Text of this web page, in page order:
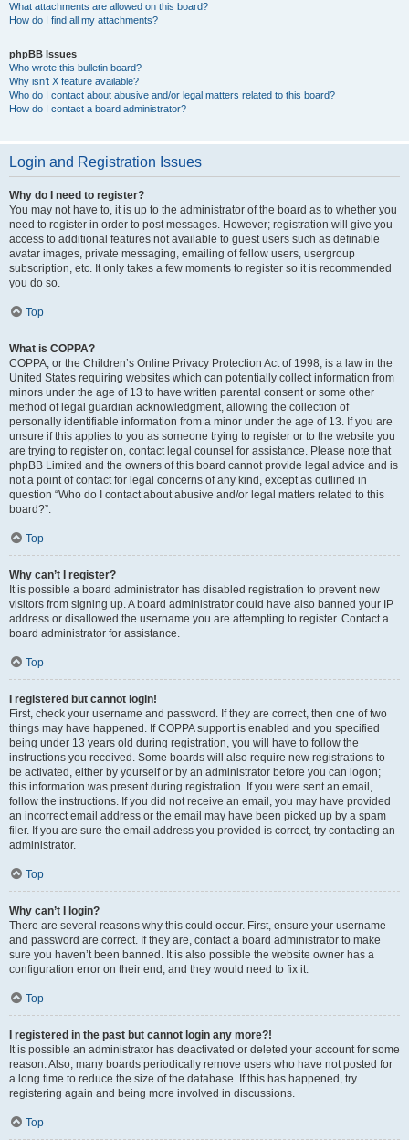
What attachments are allowed on this board?
How do I find all my attachments?
phpBB Issues
Who wrote this bulletin board?
Why isn’t X feature available?
Who do I contact about abusive and/or legal matters related to this board?
How do I contact a board administrator?
Login and Registration Issues
Why do I need to register?
You may not have to, it is up to the administrator of the board as to whether you
need to register in order to post messages. However; registration will give you
access to additional features not available to guest users such as definable
avatar images, private messaging, emailing of fellow users, usergroup
subscription, etc. It only takes a few moments to register so it is recommended
you do so.
Top
What is COPPA?
COPPA, or the Children’s Online Privacy Protection Act of 1998, is a law in the
United States requiring websites which can potentially collect information from
minors under the age of 13 to have written parental consent or some other
method of legal guardian acknowledgment, allowing the collection of
personally identifiable information from a minor under the age of 13. If you are
unsure if this applies to you as someone trying to register or to the website you
are trying to register on, contact legal counsel for assistance. Please note that
phpBB Limited and the owners of this board cannot provide legal advice and is
not a point of contact for legal concerns of any kind, except as outlined in
question “Who do I contact about abusive and/or legal matters related to this
board?”.
Top
Why can’t I register?
It is possible a board administrator has disabled registration to prevent new
visitors from signing up. A board administrator could have also banned your IP
address or disallowed the username you are attempting to register. Contact a
board administrator for assistance.
Top
I registered but cannot login!
First, check your username and password. If they are correct, then one of two
things may have happened. If COPPA support is enabled and you specified
being under 13 years old during registration, you will have to follow the
instructions you received. Some boards will also require new registrations to
be activated, either by yourself or by an administrator before you can logon;
this information was present during registration. If you were sent an email,
follow the instructions. If you did not receive an email, you may have provided
an incorrect email address or the email may have been picked up by a spam
filer. If you are sure the email address you provided is correct, try contacting an
administrator.
Top
Why can’t I login?
There are several reasons why this could occur. First, ensure your username
and password are correct. If they are, contact a board administrator to make
sure you haven’t been banned. It is also possible the website owner has a
configuration error on their end, and they would need to fix it.
Top
I registered in the past but cannot login any more?!
It is possible an administrator has deactivated or deleted your account for some
reason. Also, many boards periodically remove users who have not posted for
a long time to reduce the size of the database. If this has happened, try
registering again and being more involved in discussions.
Top